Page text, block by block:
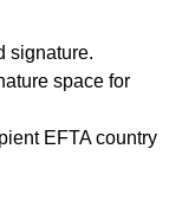
signature.
space for
EFTA country